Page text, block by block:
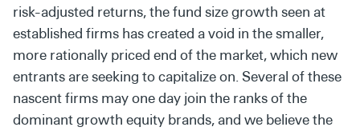
risk-adjusted returns, the fund size growth seen at
established firms has created a void in the smaller,
more rationally priced end of the market, which new
entrants are seeking to capitalize on. Several of these
nascent firms may one day join the ranks of the
dominant growth equity brands, and we believe the